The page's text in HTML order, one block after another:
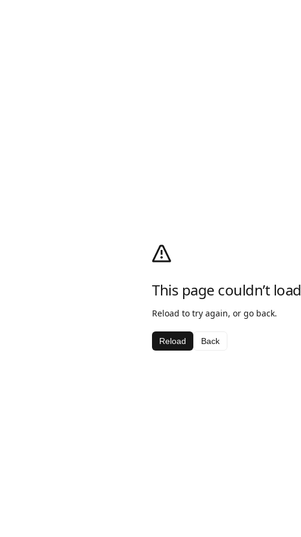
This page couldn’t load
Reload to try again, or go back.
Reload Back